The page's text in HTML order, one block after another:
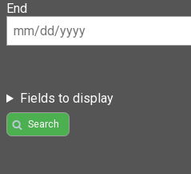
End
Fields to display
Search